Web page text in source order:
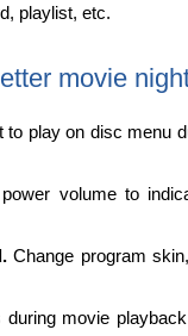
playlist, etc.
movie
play on disc menu
volume to
Change program
during movie